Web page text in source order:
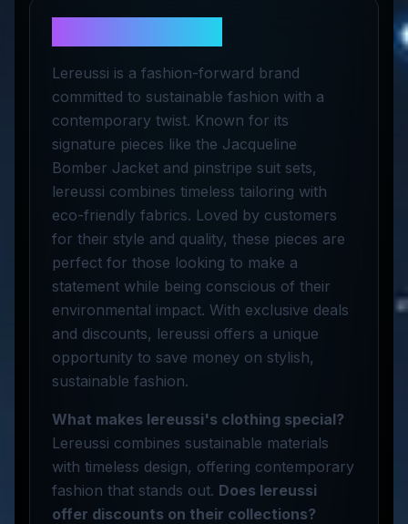
Lereussi is a fashion-forward brand
committed to sustainable fashion with a
contemporary twist. Known for its
signature pieces like the Jacqueline
Bomber Jacket and pinstripe suit sets,
lereussi combines timeless tailoring with
eco-friendly fabrics. Loved by customers
for their style and quality, these pieces are
perfect for those looking to make a
statement while being conscious of their
environmental impact. With exclusive deals
and discounts, lereussi offers a unique
opportunity to save money on stylish,
sustainable fashion.
What makes lereussi's clothing special?
Lereussi combines sustainable materials
with timeless design, offering contemporary
fashion that stands out. Does lereussi
offer discounts on their collections?